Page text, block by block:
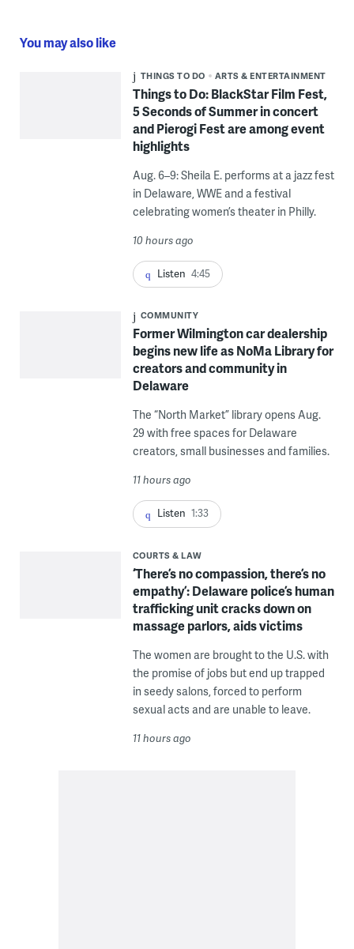
You may also like
THINGS TO DO ARTS & ENTERTAINMENT
Things to Do: BlackStar Film Fest,
5 Seconds of Summer in concert
and Pierogi Fest are among event
highlights
Aug. 6–9: Sheila E. performs at a jazz fest
in Delaware, WWE and a festival
celebrating women’s theater in Philly.
10 hours ago
Listen 4:45
COMMUNITY
Former Wilmington car dealership
begins new life as NoMa Library for
creators and community in
Delaware
The “North Market” library opens Aug.
29 with free spaces for Delaware
creators, small businesses and families.
11 hours ago
Listen 1:33
COURTS & LAW
‘There’s no compassion, there’s no
empathy’: Delaware police’s human
trafficking unit cracks down on
massage parlors, aids victims
The women are brought to the U.S. with
the promise of jobs but end up trapped
in seedy salons, forced to perform
sexual acts and are unable to leave.
11 hours ago